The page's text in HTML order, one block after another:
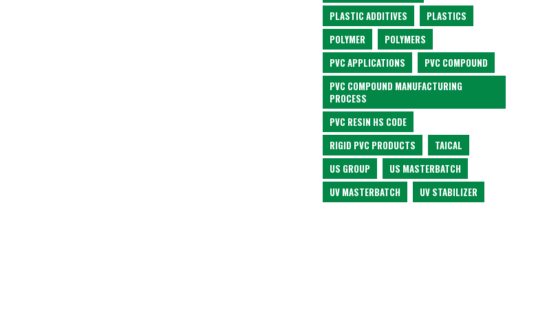
PLASTIC ADDITIVES
PLASTICS
POLYMER
POLYMERS
PVC APPLICATIONS
PVC COMPOUND
PVC COMPOUND MANUFACTURING
PROCESS
PVC RESIN HS CODE
RIGID PVC PRODUCTS
TAICAL
US GROUP
US MASTERBATCH
UV MASTERBATCH
UV STABILIZER